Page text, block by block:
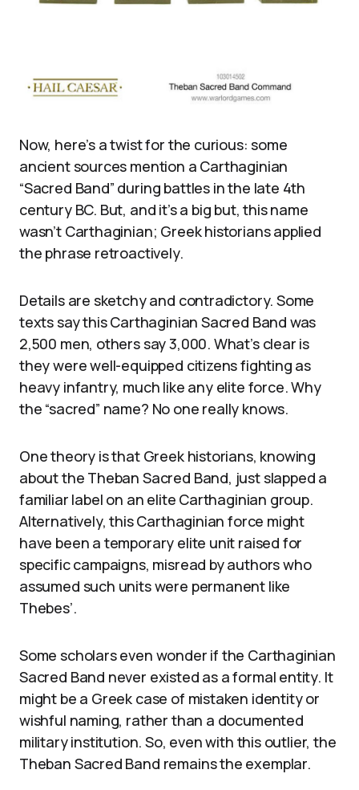
Now, here’s a twist for the curious: some
ancient sources mention a Carthaginian
“Sacred Band” during battles in the late 4th
century BC. But, and it’s a big but, this name
wasn’t Carthaginian; Greek historians applied
the phrase retroactively.
Details are sketchy and contradictory. Some
texts say this Carthaginian Sacred Band was
2,500 men, others say 3,000. What’s clear is
they were well-equipped citizens fighting as
heavy infantry, much like any elite force. Why
the “sacred” name? No one really knows.
One theory is that Greek historians, knowing
about the Theban Sacred Band, just slapped a
familiar label on an elite Carthaginian group.
Alternatively, this Carthaginian force might
have been a temporary elite unit raised for
specific campaigns, misread by authors who
assumed such units were permanent like
Thebes’.
Some scholars even wonder if the Carthaginian
Sacred Band never existed as a formal entity. It
might be a Greek case of mistaken identity or
wishful naming, rather than a documented
military institution. So, even with this outlier, the
Theban Sacred Band remains the exemplar.